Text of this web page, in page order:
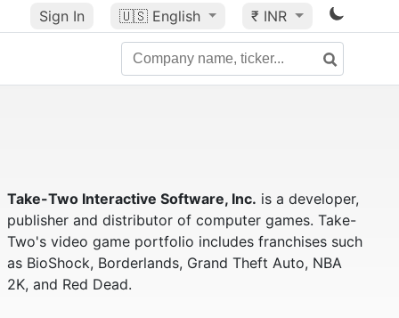
Sign In 🇺🇸 English ₹ INR
Take-Two Interactive Software, Inc. is a developer,
publisher and distributor of computer games. Take-
Two's video game portfolio includes franchises such
as BioShock, Borderlands, Grand Theft Auto, NBA
2K, and Red Dead.